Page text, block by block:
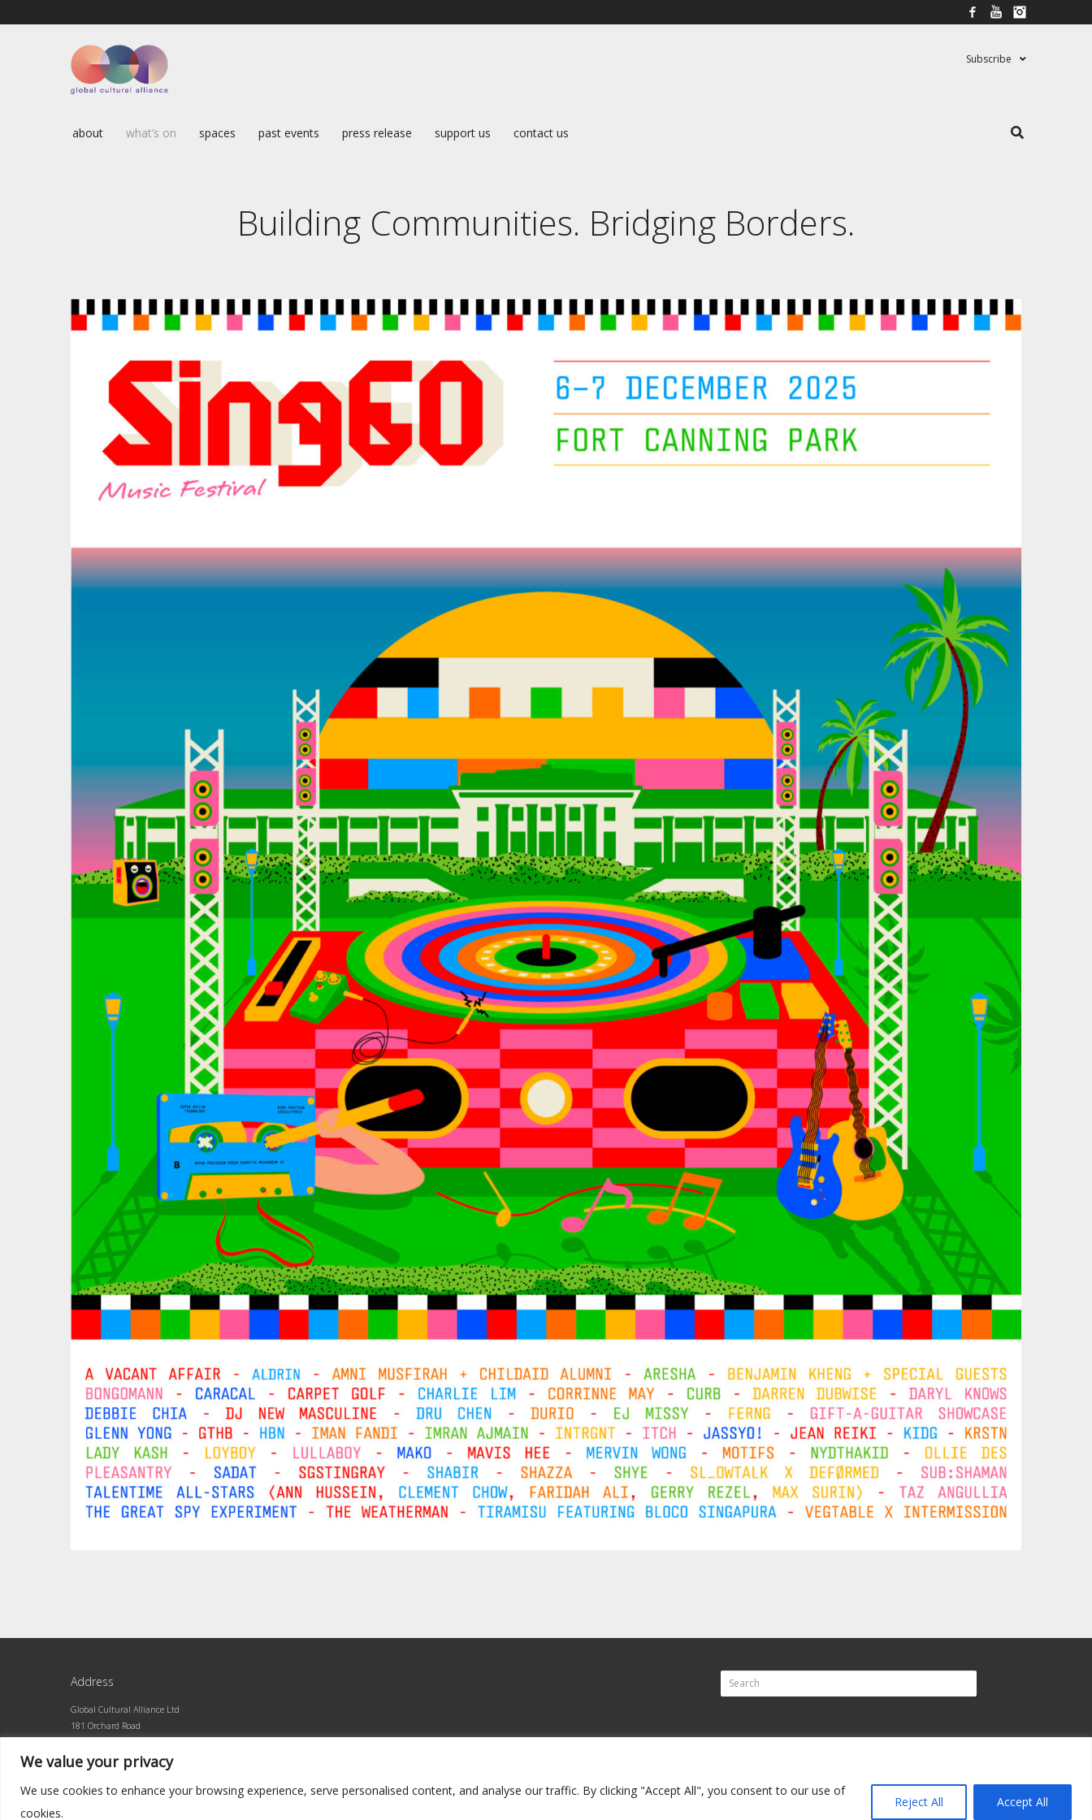
We value your privacy
We use cookies to enhance your browsing experience, serve personalised content, and analyse our traffic. By clicking "Accept All", you consent to our use of
cookies.
Reject All Accept All
FacebookYouTube
Subscribe
about what’s on spaces past events press release support us contact us
Building Communities. Bridging Borders.
Address
Global Cultural Alliance Ltd
181 Orchard Road
Singapore 238896